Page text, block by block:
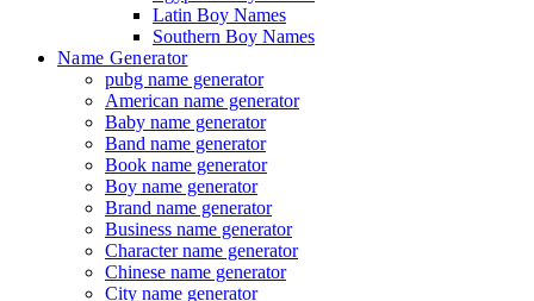
Latin Boy Names
Southern Boy Names
Name Generator
pubg name generator
American name generator
Baby name generator
Band name generator
Book name generator
Boy name generator
Brand name generator
Business name generator
Character name generator
Chinese name generator
City name generator